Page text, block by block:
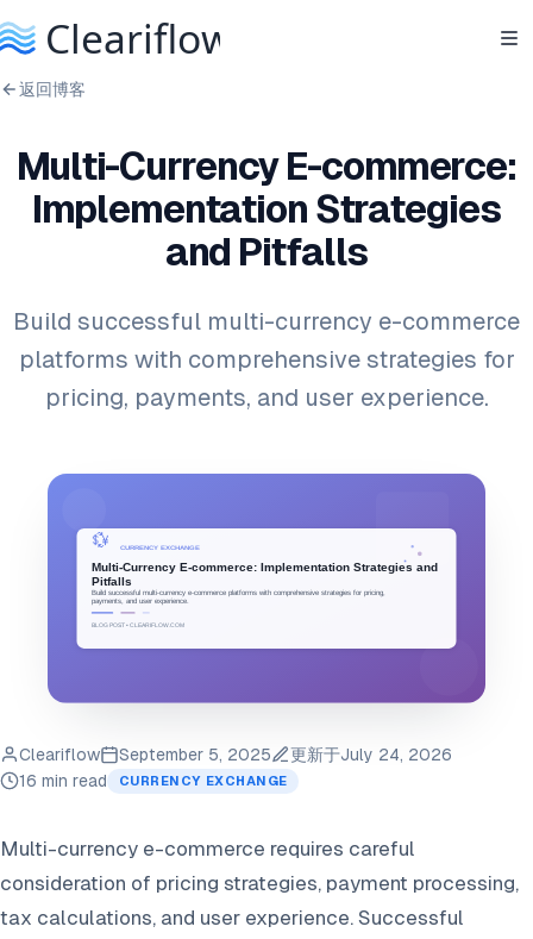
返回博客
Multi-Currency E-commerce:
Implementation Strategies
and Pitfalls
Build successful multi-currency e-commerce
platforms with comprehensive strategies for
pricing, payments, and user experience.
Cleariflow September 5, 2025 更新于July 24, 2026
16 min read
CURRENCY EXCHANGE
Multi-currency e-commerce requires careful
consideration of pricing strategies, payment processing,
tax calculations, and user experience. Successful